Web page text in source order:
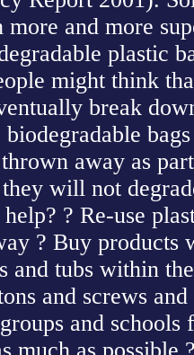
more and more
plastic
might think
break
biodegradable
away as
will not
? Re-use
? Buy
and tubs within
and screws
and
much as possible